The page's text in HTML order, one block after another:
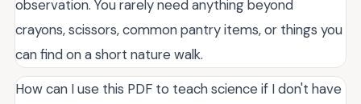
observation. You rarely need anything beyond
crayons, scissors, common pantry items, or things you
can find on a short nature walk.
How can I use this PDF to teach science if I don't have